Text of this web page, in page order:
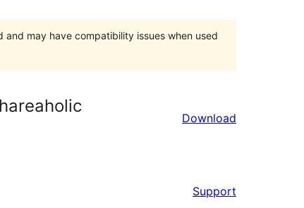
may have compatibility issues when used
Download
Support